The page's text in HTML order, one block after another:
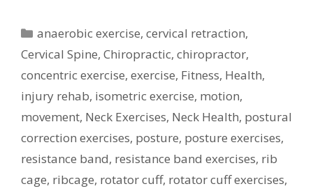
Categories
anaerobic exercise,cervical retraction,
Cervical Spine, Chiropractic, chiropractor,
concentric exercise, exercise, Fitness, Health,
injury rehab, isometric exercise, motion,
movement, Neck Exercises, Neck Health, postural
correction exercises, posture, posture exercises,
resistance band, resistance band exercises, rib
cage, ribcage, rotator cuff, rotator cuff exercises,